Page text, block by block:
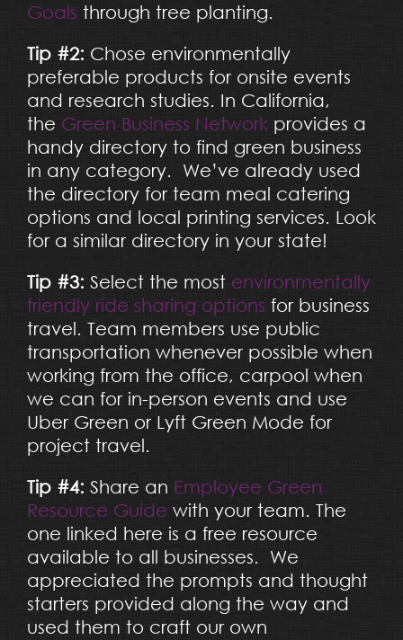
Goals through tree planting.
Tip #2: Chose environmentally
preferable products for onsite events
and research studies. In California,
the Green Business Networkprovides a
handy directory to find green business
in any category. We’ve already used
the directory for team meal catering
options and local printing services. Look
for a similar directory in your state!
Tip #3: Select the most environmentally
friendly ride sharing options for business
travel. Team members use public
transportation whenever possible when
working from the office, carpool when
we can for in-person events and use
Uber Green or Lyft Green Mode for
project travel.
Tip #4: Share an Employee Green
Resource Guide with your team. The
one linked here is a free resource
available to all businesses. We
appreciated the prompts and thought
starters provided along the way and
used them to craft our own